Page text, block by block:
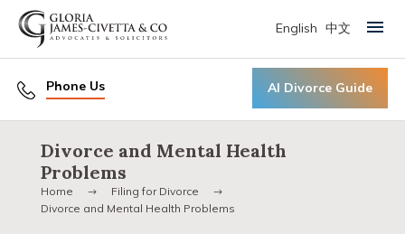
Phone Us AI Divorce Guide
English 中文 Primary Menu
Divorce and Mental Health
Problems
Home
Filing for Divorce
Divorce and Mental Health Problems